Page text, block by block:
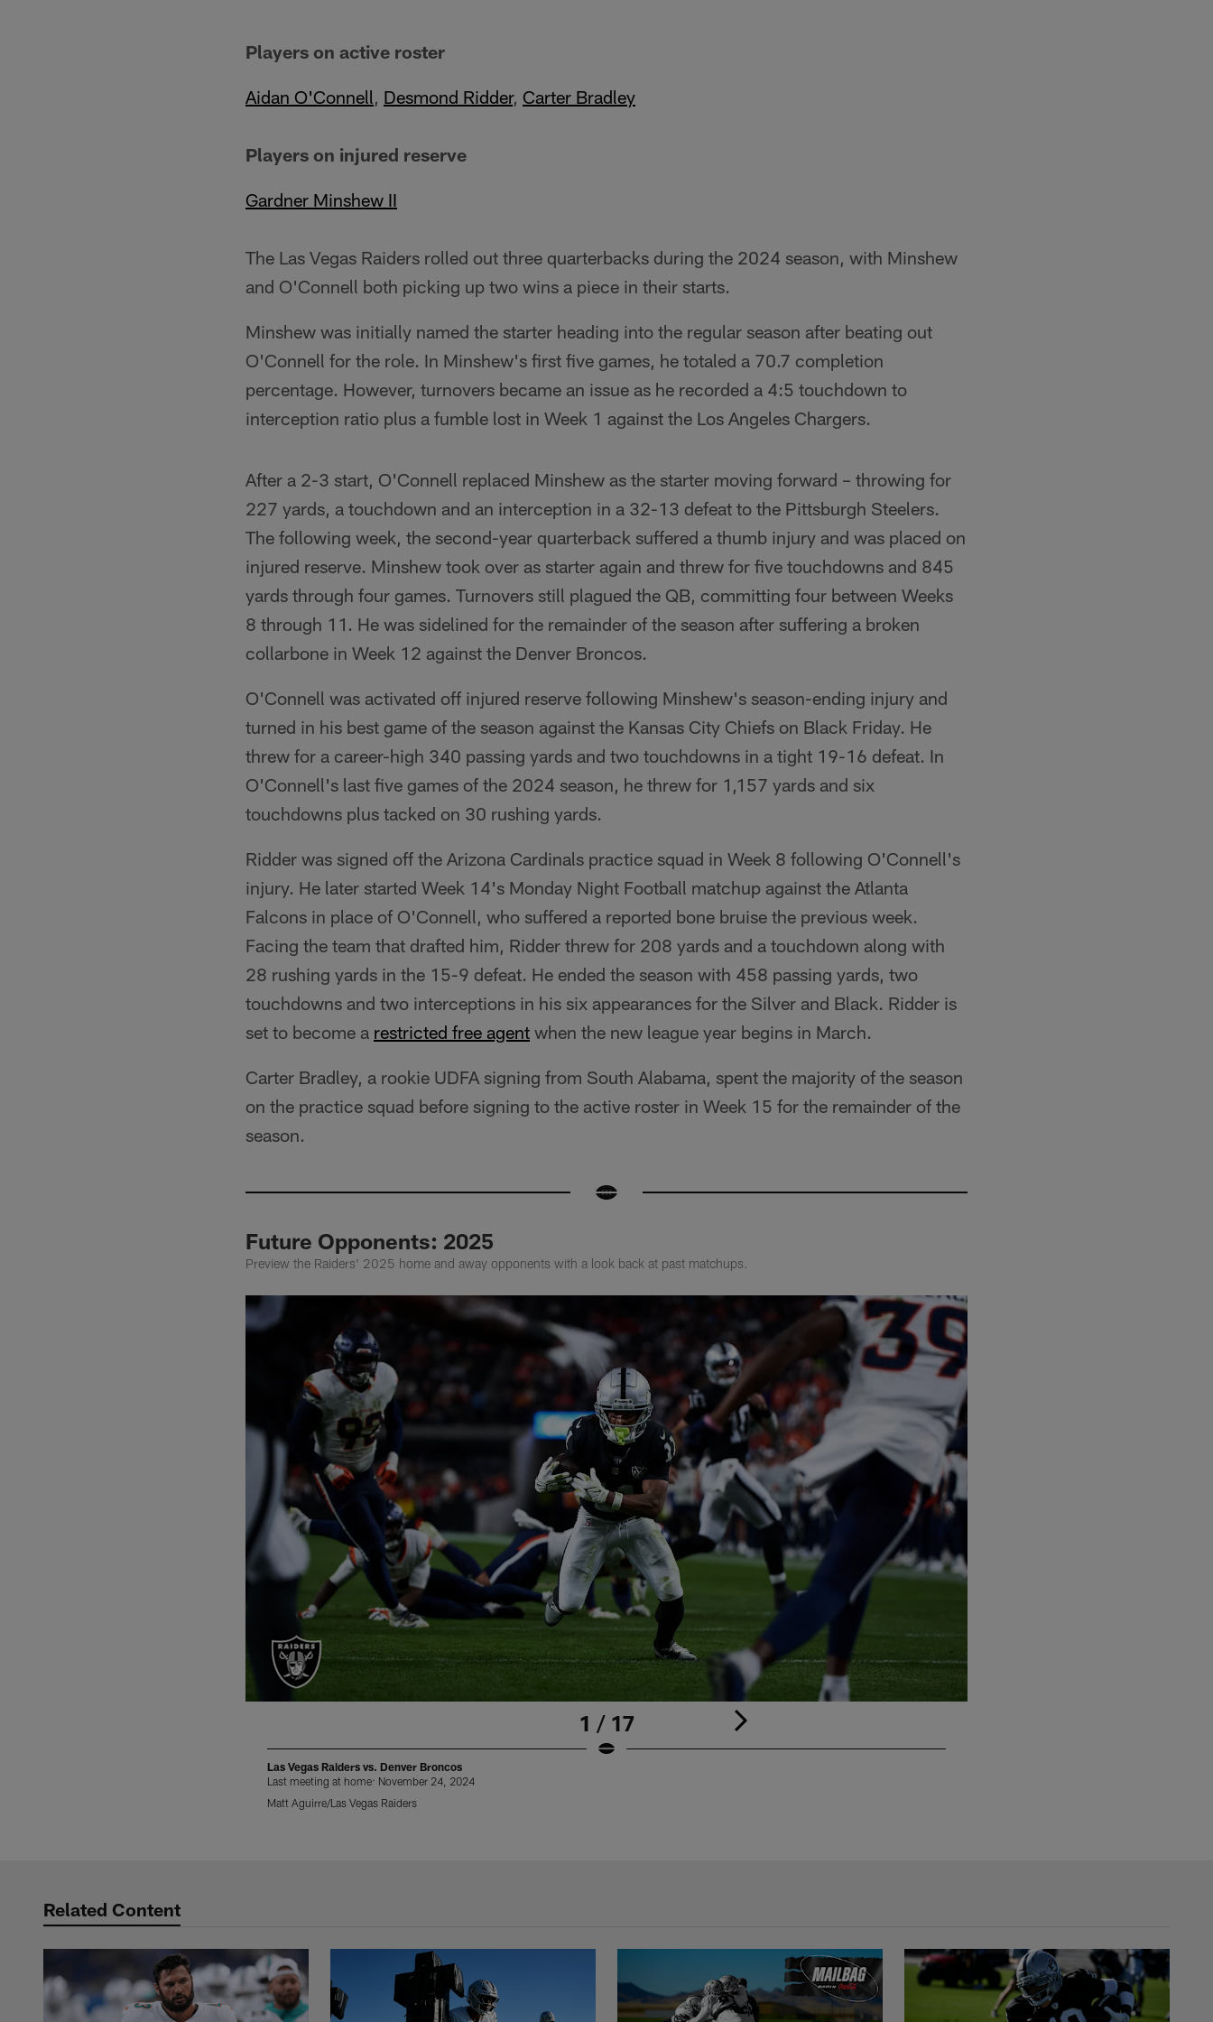
Players on active roster
Aidan O'Connell, Desmond Ridder, Carter Bradley
Players on injured reserve
Gardner Minshew II
The Las Vegas Raiders rolled out three quarterbacks during the 2024 season, with Minshew
and O'Connell both picking up two wins a piece in their starts.
Minshew was initially named the starter heading into the regular season after beating out
O'Connell for the role. In Minshew's first five games, he totaled a 70.7 completion
percentage. However, turnovers became an issue as he recorded a 4:5 touchdown to
interception ratio plus a fumble lost in Week 1 against the Los Angeles Chargers.
After a 2-3 start, O'Connell replaced Minshew as the starter moving forward – throwing for
227 yards, a touchdown and an interception in a 32-13 defeat to the Pittsburgh Steelers.
The following week, the second-year quarterback suffered a thumb injury and was placed on
injured reserve. Minshew took over as starter again and threw for five touchdowns and 845
yards through four games. Turnovers still plagued the QB, committing four between Weeks
8 through 11. He was sidelined for the remainder of the season after suffering a broken
collarbone in Week 12 against the Denver Broncos.
O'Connell was activated off injured reserve following Minshew's season-ending injury and
turned in his best game of the season against the Kansas City Chiefs on Black Friday. He
threw for a career-high 340 passing yards and two touchdowns in a tight 19-16 defeat. In
O'Connell's last five games of the 2024 season, he threw for 1,157 yards and six
touchdowns plus tacked on 30 rushing yards.
Ridder was signed off the Arizona Cardinals practice squad in Week 8 following O'Connell's
injury. He later started Week 14's Monday Night Football matchup against the Atlanta
Falcons in place of O'Connell, who suffered a reported bone bruise the previous week.
Facing the team that drafted him, Ridder threw for 208 yards and a touchdown along with
28 rushing yards in the 15-9 defeat. He ended the season with 458 passing yards, two
touchdowns and two interceptions in his six appearances for the Silver and Black. Ridder is
set to become a restricted free agent when the new league year begins in March.
Carter Bradley, a rookie UDFA signing from South Alabama, spent the majority of the season
on the practice squad before signing to the active roster in Week 15 for the remainder of the
season.
Future Opponents: 2025
Preview the Raiders' 2025 home and away opponents with a look back at past matchups.
1 / 17
Las Vegas Raiders vs. Denver Broncos
Last meeting at home: November 24, 2024
Matt Aguirre/Las Vegas Raiders
Related Content